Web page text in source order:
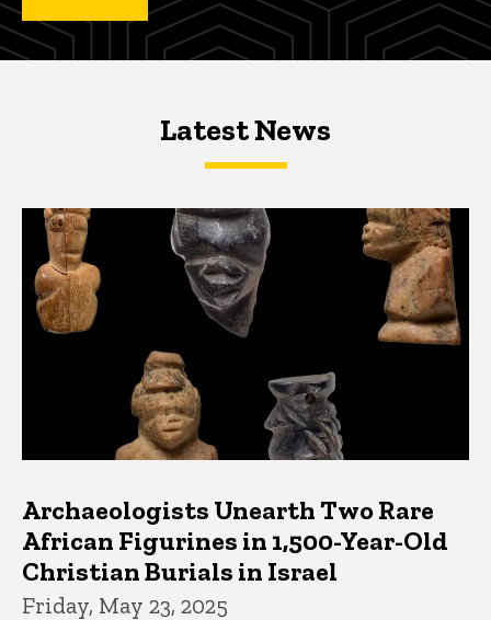
Latest NewsLatest News
Latest News
Archaeologists Unearth Two Rare
African Figurines in 1,500-Year-Old
Christian Burials in Israel
Friday, May 23, 2025